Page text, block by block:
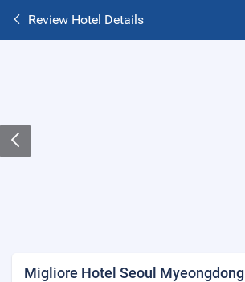
Review Hotel Details
Migliore Hotel Seoul Myeongdong